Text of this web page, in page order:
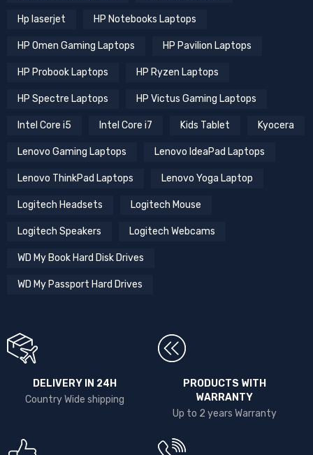
Hp laserjet HP Notebooks Laptops
HP Omen Gaming Laptops HP Pavilion Laptops
HP Probook Laptops HP Ryzen Laptops
HP Spectre Laptops HP Victus Gaming Laptops
Intel Core i5 Intel Core i7 Kids Tablet Kyocera
Lenovo Gaming Laptops Lenovo IdeaPad Laptops
Lenovo ThinkPad Laptops Lenovo Yoga Laptop
Logitech Headsets Logitech Mouse
Logitech Speakers Logitech Webcams
WD My Book Hard Disk Drives
WD My Passport Hard Drives
DELIVERY IN 24H
Country Wide shipping
PRODUCTS WITH
WARRANTY
Up to 2 years Warranty